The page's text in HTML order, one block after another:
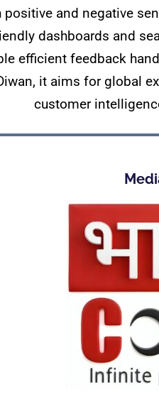
positive and negative
dashboards and
efficient feedback
it aims for global
customer